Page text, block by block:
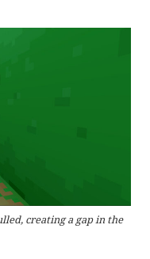
creating a gap in the